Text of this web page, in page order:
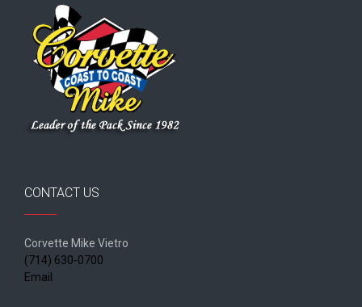
CONTACT US
Corvette Mike Vietro
(714) 630-0700
Email